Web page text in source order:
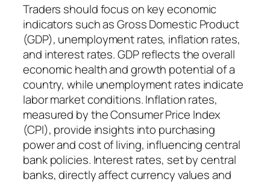
Traders should focus on key economic
indicators such as Gross Domestic Product
(GDP), unemployment rates, inflation rates,
and interest rates. GDP reflects the overall
economic health and growth potential of a
country, while unemployment rates indicate
labor market conditions. Inflation rates,
measured by the Consumer Price Index
(CPI), provide insights into purchasing
power and cost of living, influencing central
bank policies. Interest rates, set by central
banks, directly affect currency values and